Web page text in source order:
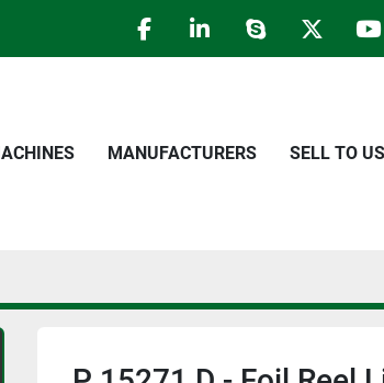
facebooklinkedinskypetwitter
MACHINES MANUFACTURERS SELL TO US